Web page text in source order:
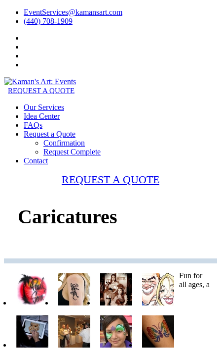
EventServices@kamansart.com
(440) 708-1909
REQUEST A QUOTE
Our Services
Idea Center
FAQs
Request a Quote
Confirmation
Request Complete
Contact
REQUEST A QUOTE
Caricatures
Fun for
all ages, a